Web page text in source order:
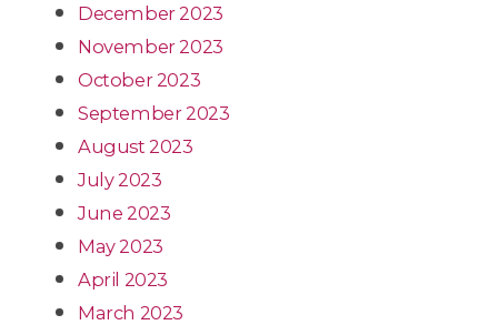
December 2023
November 2023
October 2023
September 2023
August 2023
July 2023
June 2023
May 2023
April 2023
March 2023